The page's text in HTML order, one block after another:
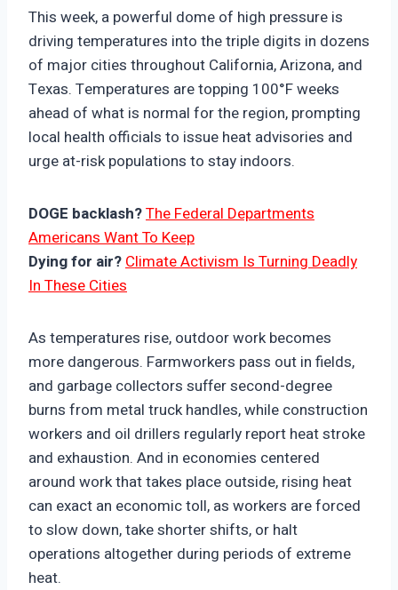
bucket.nyc3.cdn.digitaloceanspaces.com/wp-
content/uploads/2025/06/07220046/78113-
150x150.jpg
This week, a powerful dome of high pressure is
driving temperatures into the triple digits in dozens
of major cities throughout California, Arizona, and
Texas. Temperatures are topping 100°F weeks
ahead of what is normal for the region, prompting
local health officials to issue heat advisories and
urge at-risk populations to stay indoors.
DOGE backlash?The Federal Departments
Americans Want To Keep
Dying for air? Climate Activism Is Turning Deadly
In These Cities
As temperatures rise, outdoor work becomes
more dangerous. Farmworkers pass out in fields,
and garbage collectors suffer second-degree
burns from metal truck handles, while construction
workers and oil drillers regularly report heat stroke
and exhaustion. And in economies centered
around work that takes place outside, rising heat
can exact an economic toll, as workers are forced
to slow down, take shorter shifts, or halt
operations altogether during periods of extreme
heat.